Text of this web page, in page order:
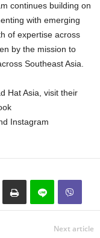
continues building on
with emerging
of expertise across
by the mission to
Southeast Asia.
Hat Asia, visit their
Instagram
Next article